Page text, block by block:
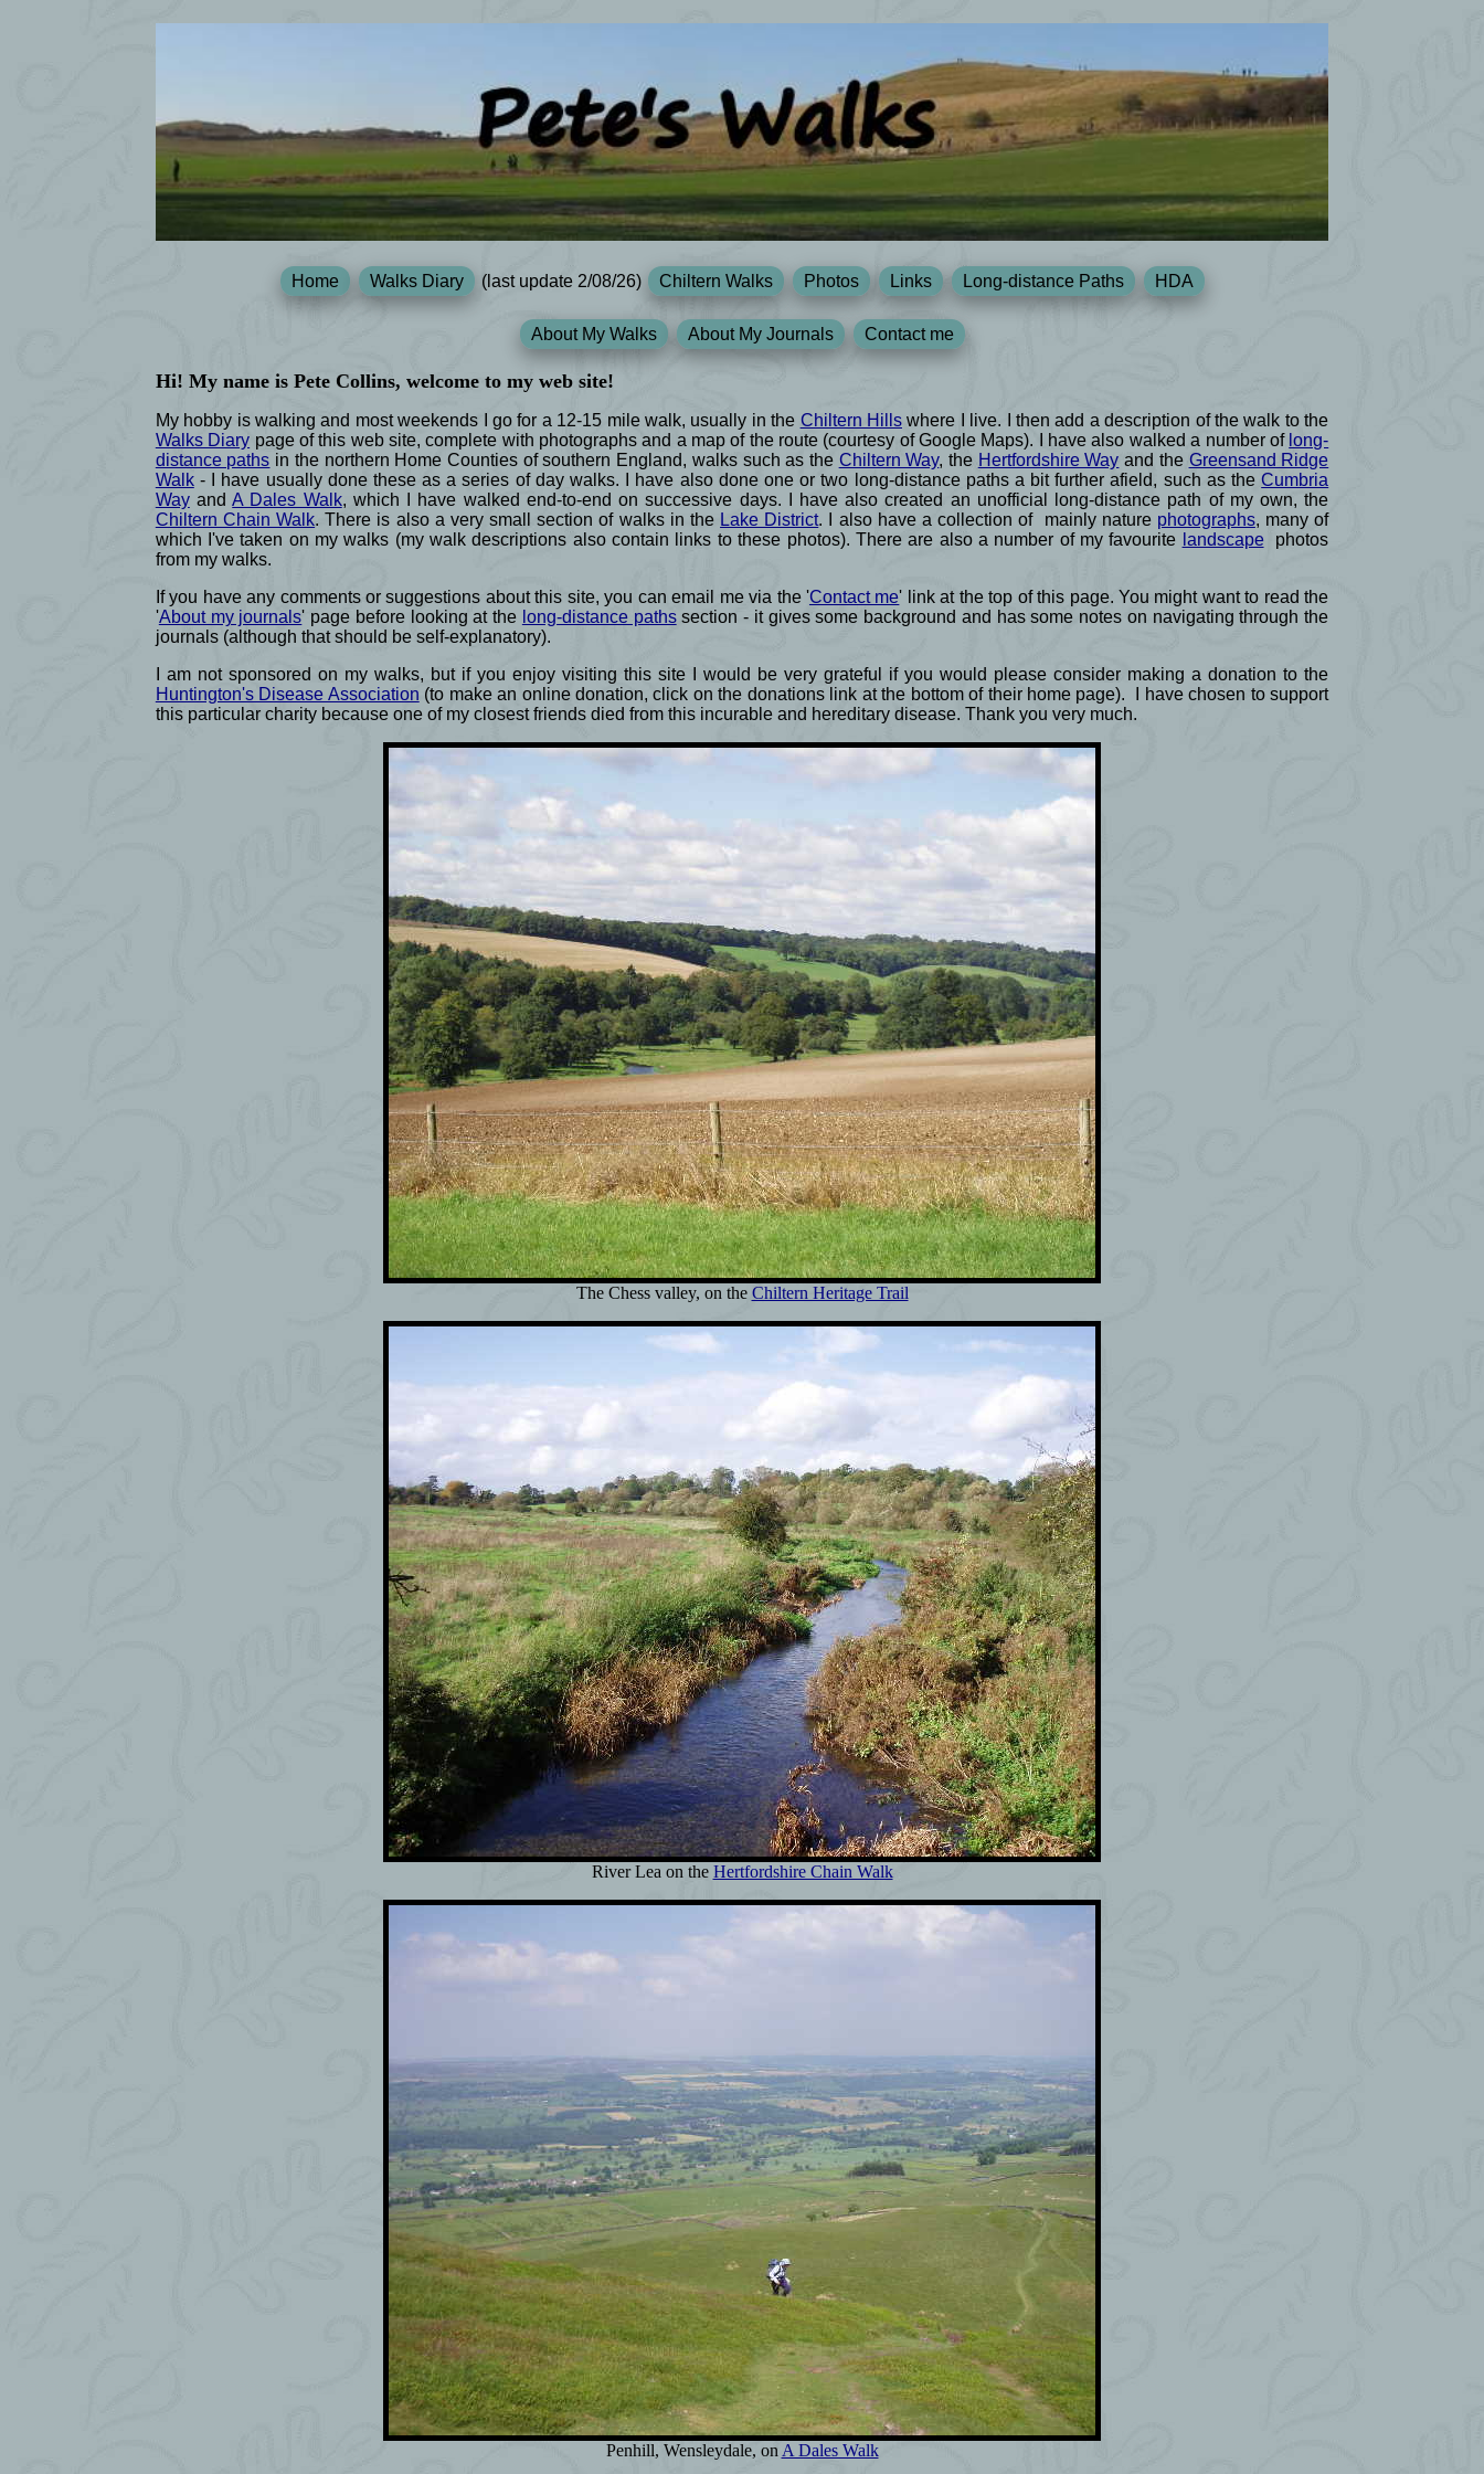
Home Walks Diary (last update 2/08/26) Chiltern Walks Photos Links Long-distance Paths HDA
About My Walks About My Journals Contact me
Hi! My name is Pete Collins, welcome to my web site!
My hobby is walking and most weekends I go for a 12-15 mile walk, usually in the Chiltern Hills where I live. I then add a description of the walk to the
Walks Diary page of this web site, complete with photographs and a map of the route (courtesy of Google Maps). I have also walked a number of long-
distance paths in the northern Home Counties of southern England, walks such as the Chiltern Way, the Hertfordshire Way and the Greensand Ridge
Walk- I have usually done these as a series of day walks. I have also done one or two long-distance paths a bit further afield, such as theCumbria
WayandA Dales Walk, which I have walked end-to-end on successive days. I have also created an unofficial long-distance path of my own, the
Chiltern Chain Walk. There is also a very small section of walks in the Lake District. I also have a collection of mainly nature photographs, many of
which I've taken on my walks (my walk descriptions also contain links to these photos). There are also a number of my favourite landscapephotos
from my walks.
If you have any comments or suggestions about this site, you can email me via the 'Contact me' link at the top of this page. You might want to read the
'About my journals' page before looking at the long-distance pathssection - it gives some background and has some notes on navigating through the
journals (although that should be self-explanatory).
I am not sponsored on my walks, but if you enjoy visiting this site I would be very grateful if you would please consider making a donation to the
Huntington's Disease Association (to make an online donation, click on the donations link at the bottom of their home page). I have chosen to support
this particular charity because one of my closest friends died from this incurable and hereditary disease. Thank you very much.
The Chess valley, on the Chiltern Heritage Trail
River Lea on the Hertfordshire Chain Walk
Penhill, Wensleydale, onA Dales Walk